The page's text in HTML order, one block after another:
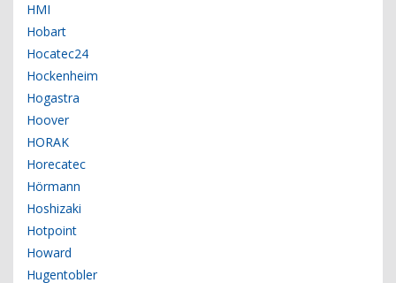
HMI
Hobart
Hocatec24
Hockenheim
Hogastra
Hoover
HORAK
Horecatec
Hörmann
Hoshizaki
Hotpoint
Howard
Hugentobler